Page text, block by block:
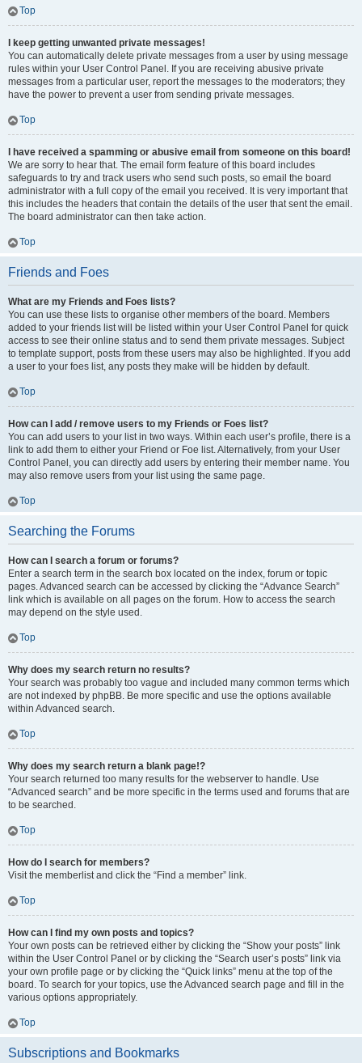
Top
I keep getting unwanted private messages!
You can automatically delete private messages from a user by using message
rules within your User Control Panel. If you are receiving abusive private
messages from a particular user, report the messages to the moderators; they
have the power to prevent a user from sending private messages.
Top
I have received a spamming or abusive email from someone on this board!
We are sorry to hear that. The email form feature of this board includes
safeguards to try and track users who send such posts, so email the board
administrator with a full copy of the email you received. It is very important that
this includes the headers that contain the details of the user that sent the email.
The board administrator can then take action.
Top
Friends and Foes
What are my Friends and Foes lists?
You can use these lists to organise other members of the board. Members
added to your friends list will be listed within your User Control Panel for quick
access to see their online status and to send them private messages. Subject
to template support, posts from these users may also be highlighted. If you add
a user to your foes list, any posts they make will be hidden by default.
Top
How can I add / remove users to my Friends or Foes list?
You can add users to your list in two ways. Within each user’s profile, there is a
link to add them to either your Friend or Foe list. Alternatively, from your User
Control Panel, you can directly add users by entering their member name. You
may also remove users from your list using the same page.
Top
Searching the Forums
How can I search a forum or forums?
Enter a search term in the search box located on the index, forum or topic
pages. Advanced search can be accessed by clicking the “Advance Search”
link which is available on all pages on the forum. How to access the search
may depend on the style used.
Top
Why does my search return no results?
Your search was probably too vague and included many common terms which
are not indexed by phpBB. Be more specific and use the options available
within Advanced search.
Top
Why does my search return a blank page!?
Your search returned too many results for the webserver to handle. Use
“Advanced search” and be more specific in the terms used and forums that are
to be searched.
Top
How do I search for members?
Visit the memberlist and click the “Find a member” link.
Top
How can I find my own posts and topics?
Your own posts can be retrieved either by clicking the “Show your posts” link
within the User Control Panel or by clicking the “Search user’s posts” link via
your own profile page or by clicking the “Quick links” menu at the top of the
board. To search for your topics, use the Advanced search page and fill in the
various options appropriately.
Top
Subscriptions and Bookmarks